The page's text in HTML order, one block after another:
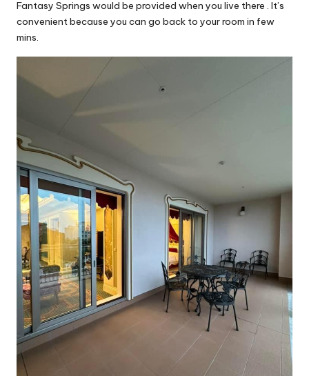
Fantasy Springs would be provided when you live there . It’s
convenient because you can go back to your room in few
mins.